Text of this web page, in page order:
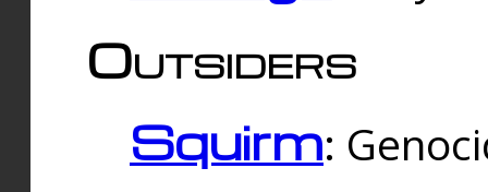
Outsiders
Squirm: